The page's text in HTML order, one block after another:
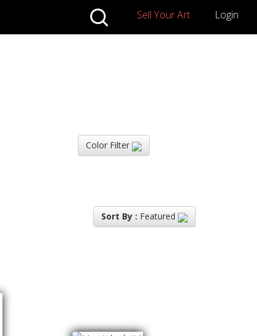
Sell Your Art Login
Color Filter
Sort By : Featured